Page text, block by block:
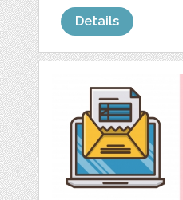
Details